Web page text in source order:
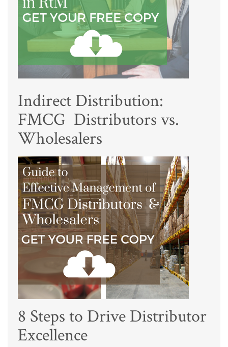
Indirect Distribution:
FMCG Distributors vs.
Wholesalers
8 Steps to Drive Distributor
Excellence